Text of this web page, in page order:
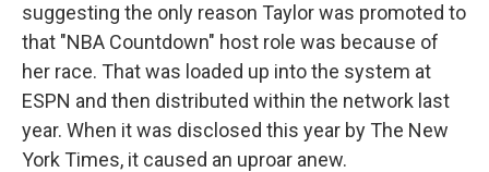
suggesting the only reason Taylor was promoted to
that "NBA Countdown" host role was because of
her race. That was loaded up into the system at
ESPN and then distributed within the network last
year. When it was disclosed this year by The New
York Times, it caused an uproar anew.